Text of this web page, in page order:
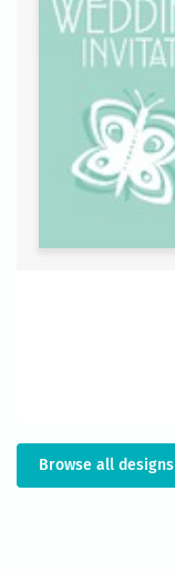
Browse all designs